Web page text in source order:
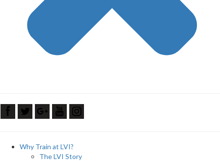
Why Train at LVI?
The LVI Story